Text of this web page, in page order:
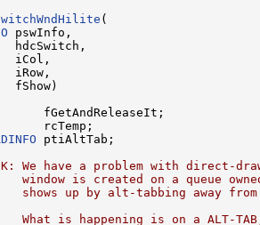
(
pswInfo,
hdcSwitch,
iCol,
iRow,
fShow)
fGetAndReleaseIt;
rcTemp;
ptiAltTab;
We have a problem with direct-
window is created on a queue
shows up by alt-tabbing away
What is happening is on a ALT-